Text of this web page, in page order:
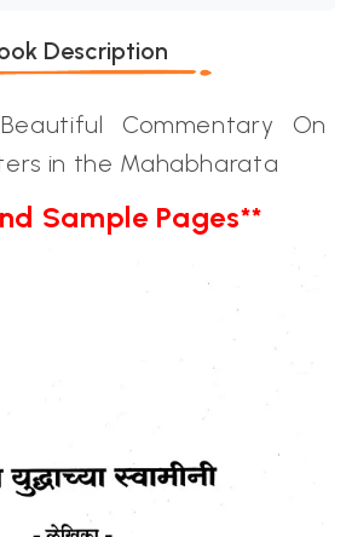
Description
Commentary On
in the Mahabharata
Sample Pages**